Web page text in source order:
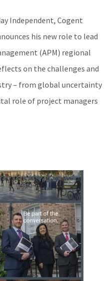
Independent, Cogent
his new role to lead
(APM) regional
on the challenges and
– from global uncertainty
role of project managers